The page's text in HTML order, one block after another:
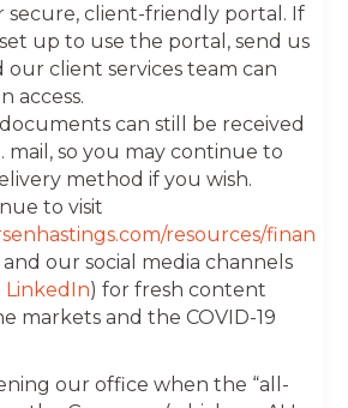
client-friendly portal. If
up to use the portal, send us
our client services team can
access.
can still be received
mail, so you may continue to
method if you wish.
to visit
resources/finan
and our social media channels
LinkedIn) for fresh content
markets and the COVID-19
our office when the “all-